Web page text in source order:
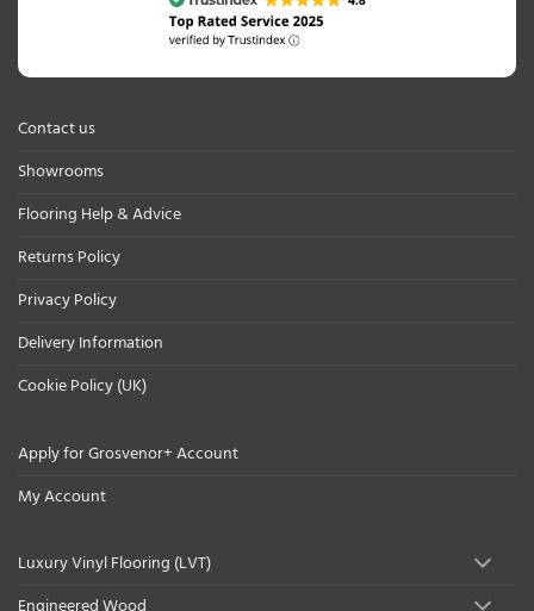
Contact us
Showrooms
Flooring Help & Advice
Returns Policy
Privacy Policy
Delivery Information
Cookie Policy (UK)
Apply for Grosvenor+ Account
My Account
Luxury Vinyl Flooring (LVT)